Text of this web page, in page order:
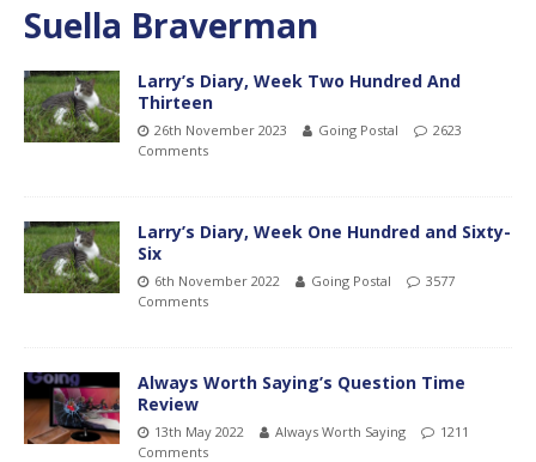
Suella Braverman
Larry’s Diary, Week Two Hundred And
Thirteen
26th November 2023 Going Postal
2623
Comments
Larry’s Diary, Week One Hundred and Sixty-
Six
6th November 2022 Going Postal
3577
Comments
Always Worth Saying’s Question Time
Review
13th May 2022 Always Worth Saying
1211
Comments